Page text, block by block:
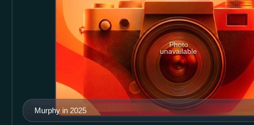
Murphy in 2025
Photo
unavailable